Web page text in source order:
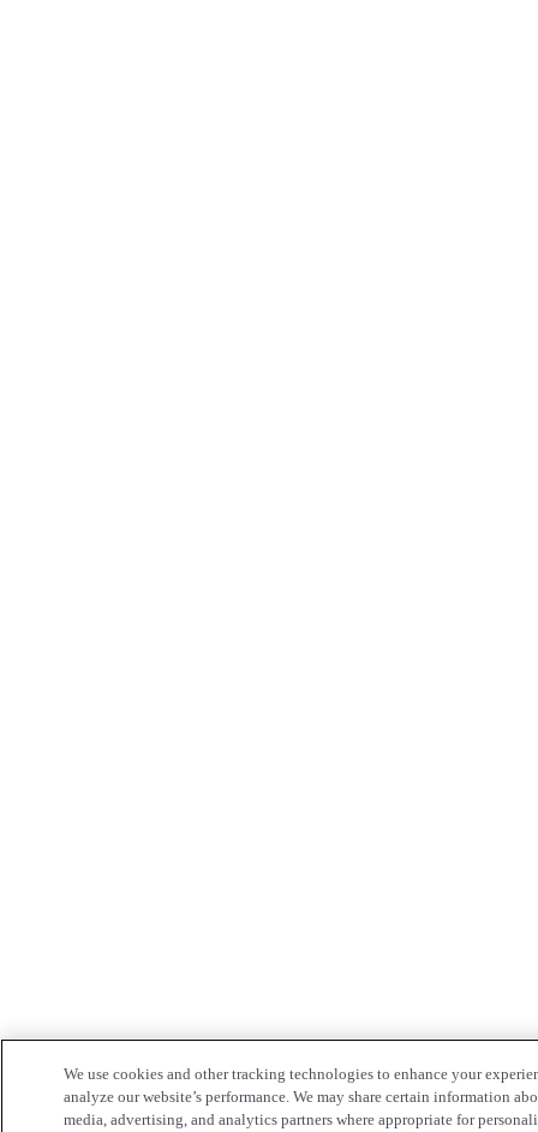
We use cookies and other tracking technologies to enhance your
analyze our website’s performance. We may share certain information
media, advertising, and analytics partners where appropriate for